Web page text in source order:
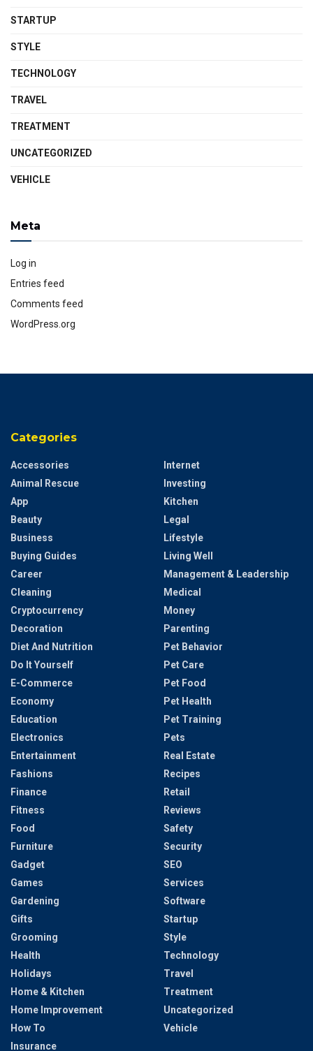
STARTUP
STYLE
TECHNOLOGY
TRAVEL
TREATMENT
UNCATEGORIZED
VEHICLE
Meta
Log in
Entries feed
Comments feed
WordPress.org
Categories
Accessories
Animal Rescue
App
Beauty
Business
Buying Guides
Career
Cleaning
Cryptocurrency
Decoration
Diet And Nutrition
Do It Yourself
E-Commerce
Economy
Education
Electronics
Entertainment
Fashions
Finance
Fitness
Food
Furniture
Gadget
Games
Gardening
Gifts
Grooming
Health
Holidays
Home & Kitchen
Home Improvement
How To
Insurance
Internet
Investing
Kitchen
Legal
Lifestyle
Living Well
Management & Leadership
Medical
Money
Parenting
Pet Behavior
Pet Care
Pet Food
Pet Health
Pet Training
Pets
Real Estate
Recipes
Retail
Reviews
Safety
Security
SEO
Services
Software
Startup
Style
Technology
Travel
Treatment
Uncategorized
Vehicle